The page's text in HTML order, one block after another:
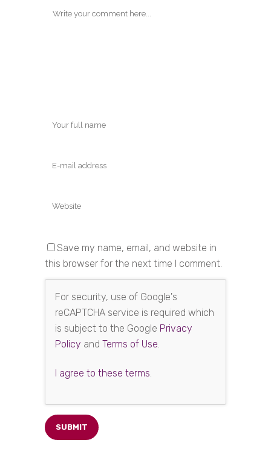
Save my name, email, and website in
this browser for the next time I comment.
For security, use of Google's
reCAPTCHA service is required which
is subject to the Google Privacy
Policy and Terms of Use.
I agree to these terms.